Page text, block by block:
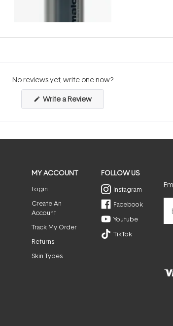
No reviews yet, write one now?
Write a Review(Opens
a
new
MY ACCOUNT
Login
Create An
Account
Track My Order
Returns
Skin Types
FOLLOW US
Instagram
Facebook
Youtube
TikTok